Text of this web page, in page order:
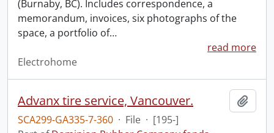
(Burnaby, BC). Includes correspondence, a
memorandum, invoices, six photographs of the
space, a portfolio of…
read more
Electrohome
Advanx tire service, Vancouver.
SCA299-GA335-7-360 · File · [195-]